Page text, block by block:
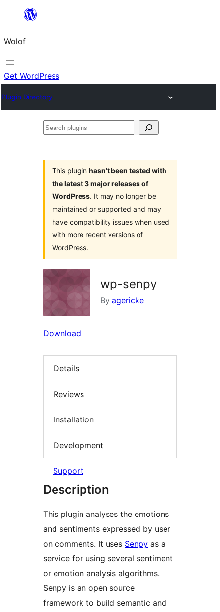
content
Wolof
Get WordPress
Plugin Directory
Search
This plugin hasn’t been tested with
the latest 3 major releases of
WordPress. It may no longer be
maintained or supported and may
have compatibility issues when used
with more recent versions of
WordPress.
wp-senpy
By agericke
Download
Details
Reviews
Installation
Development
Support
Description
This plugin analyses the emotions
and sentiments expressed by user
on comments. It uses Senpy as a
service for using several sentiment
or emotion analysis algorithms.
Senpy is an open source
framework to build semantic and